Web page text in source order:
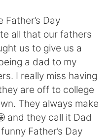
文
Day
all that our fathers
us to give us a
a dad to my
I really miss having
are off to college
They always make
and they call it Dad
Father’s Day